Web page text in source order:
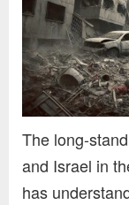
The long-
and Israel in
has